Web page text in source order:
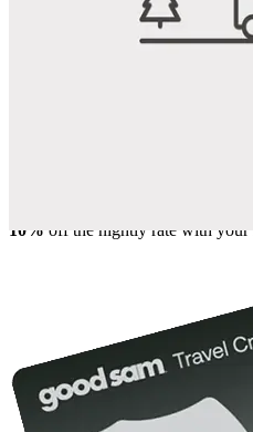
Favorite
10% off the nightly rate with your